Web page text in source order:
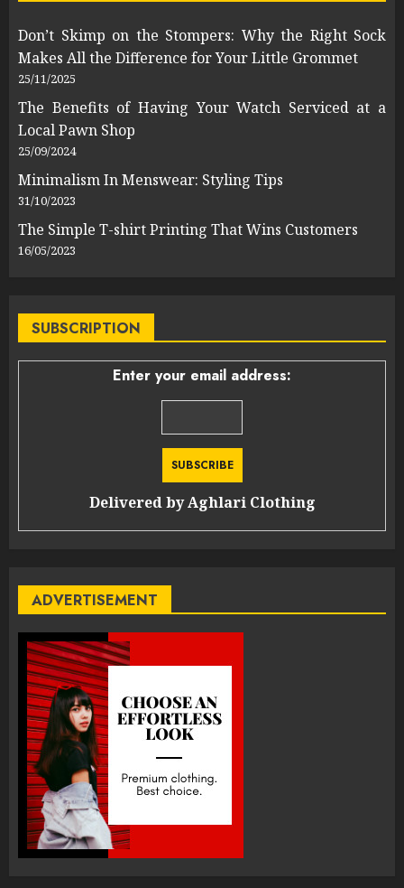
Don’t Skimp on the Stompers: Why the Right Sock
Makes All the Difference for Your Little Grommet
25/11/2025
The Benefits of Having Your Watch Serviced at a
Local Pawn Shop
25/09/2024
Minimalism In Menswear: Styling Tips
31/10/2023
The Simple T-shirt Printing That Wins Customers
16/05/2023
SUBSCRIPTION
Enter your email address:
Delivered byAghlari Clothing
ADVERTISEMENT